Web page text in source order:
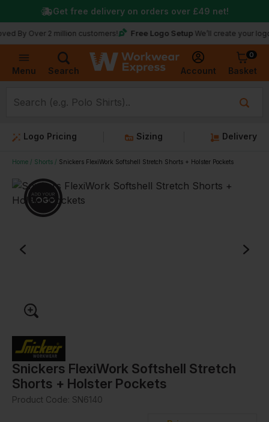
Menu Search Account
0
Basket
2 million customers! Free Logo Setup We’ll create your logo for
Get free delivery on orders over £49 net!
Logo Pricing Sizing Delivery
Home Shorts Snickers FlexiWork Softshell Stretch Shorts + Holster Pockets
Snickers FlexiWork Softshell Stretch
Shorts + Holster Pockets
Product Code: SN6140